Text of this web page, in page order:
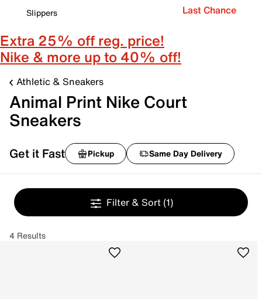
Slippers
Last Chance
Extra 25% off reg. price!
Nike & more up to 40% off!
Athletic & Sneakers
Animal Print Nike Court
Sneakers
Get it Fast Pickup Same Day Delivery
Filter & Sort (1)
4 Results